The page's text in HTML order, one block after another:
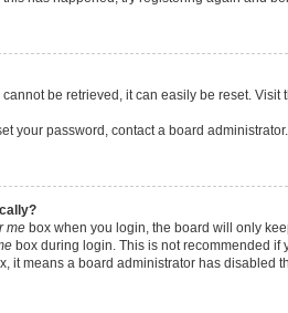
cannot be retrieved, it can easily be reset.
your password, contact a board administrator.
me box when you login, the board will only
box during login. This is not recommended if
it means a board administrator has disabled